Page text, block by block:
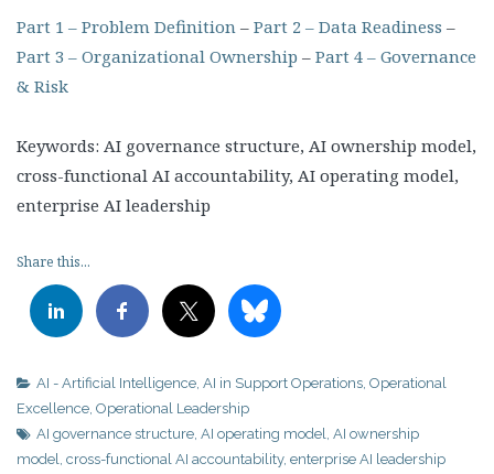
Part 1 – Problem Definition – Part 2 – Data Readiness –
Part 3 – Organizational Ownership – Part 4 – Governance
& Risk
Keywords: AI governance structure, AI ownership model,
cross-functional AI accountability, AI operating model,
enterprise AI leadership
Share this...
AI - Artificial Intelligence AI in Support Operations Operational
Excellence Operational Leadership
AI governance structure AI operating model AI ownership
model cross-functional AI accountability, enterprise AI leadership